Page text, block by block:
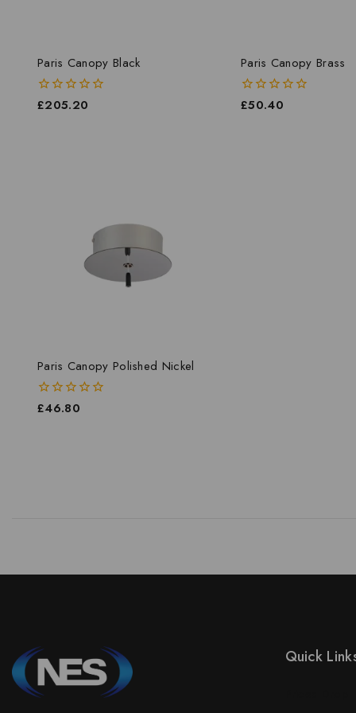
Paris Canopy Black
0
£205.20
Paris Canopy Brass
0
£50.40
Paris Canopy Polished Nickel
0
£46.80
Quick